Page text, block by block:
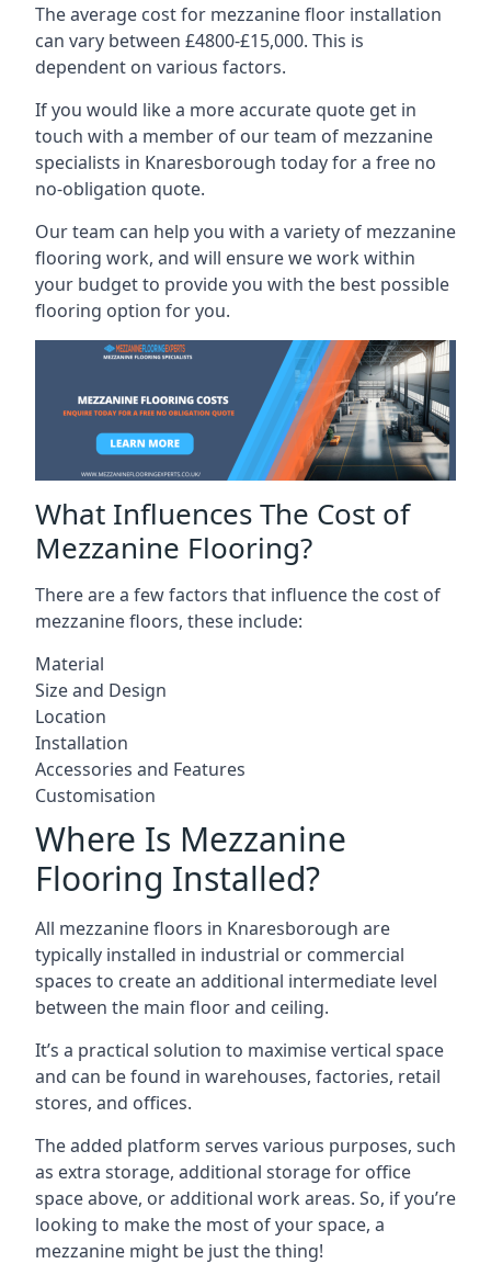
The average cost for mezzanine floor installation
can vary between £4800-£15,000. This is
dependent on various factors.
If you would like a more accurate quote get in
touch with a member of our team of mezzanine
specialists in Knaresborough today for a free no
no-obligation quote.
Our team can help you with a variety of mezzanine
flooring work, and will ensure we work within
your budget to provide you with the best possible
flooring option for you.
What Influences The Cost of
Mezzanine Flooring?
There are a few factors that influence the cost of
mezzanine floors, these include:
Material
Size and Design
Location
Installation
Accessories and Features
Customisation
Where Is Mezzanine
Flooring Installed?
All mezzanine floors in Knaresborough are
typically installed in industrial or commercial
spaces to create an additional intermediate level
between the main floor and ceiling.
It’s a practical solution to maximise vertical space
and can be found in warehouses, factories, retail
stores, and offices.
The added platform serves various purposes, such
as extra storage, additional storage for office
space above, or additional work areas. So, if you’re
looking to make the most of your space, a
mezzanine might be just the thing!